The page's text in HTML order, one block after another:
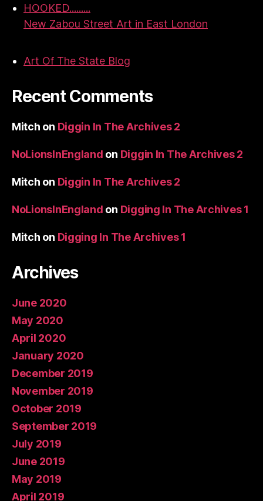
HOOKED.........
New Zabou Street Art in East London
Art Of The State Blog
Recent Comments
Mitch on Diggin In The Archives 2
NoLionsInEngland on Diggin In The Archives 2
Mitch on Diggin In The Archives 2
NoLionsInEngland on Digging In The Archives 1
Mitch on Digging In The Archives 1
Archives
June 2020
May 2020
April 2020
January 2020
December 2019
November 2019
October 2019
September 2019
July 2019
June 2019
May 2019
April 2019